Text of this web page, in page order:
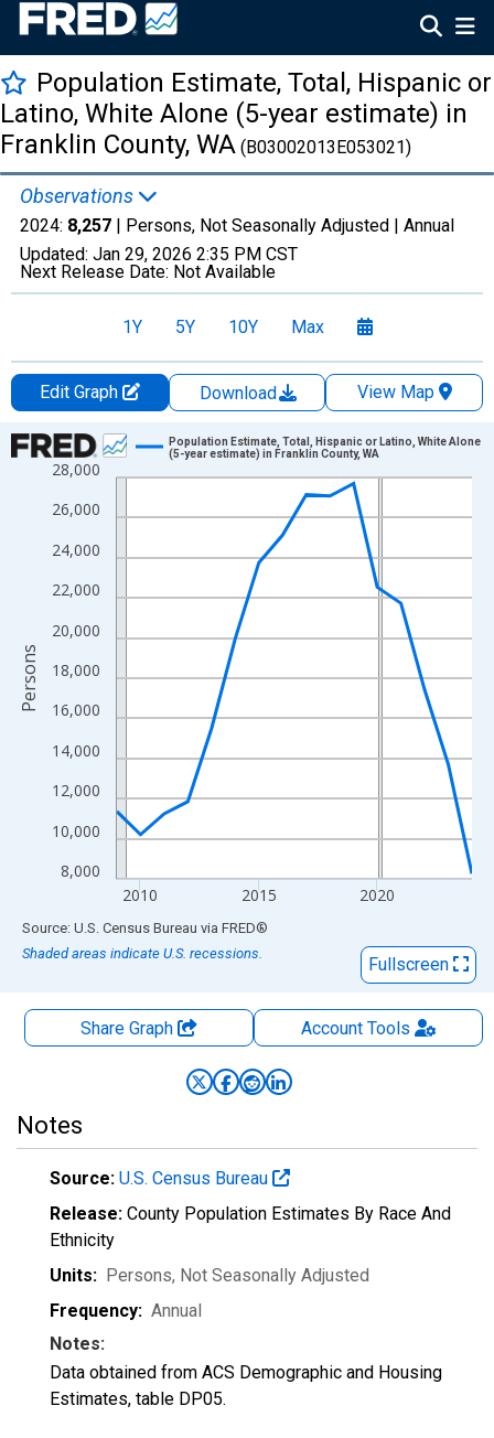
Population Estimate, Total, Hispanic or
Latino, White Alone (5-year estimate) in
Franklin County, WA (B03002013E053021)
Observations
2024: 8,257 | Persons, Not Seasonally Adjusted | Annual
Updated: Jan 29, 2026 2:35 PM CST
Next Release Date: Not Available
1Y 5Y 10Y Max
Edit Graph Download
View Map
Chart
Line chart with 16 data points.
View as data table, Chart
The chart has 1 X axis displaying xAxis. Data ranges from
The chart has 2 Y axes displaying Persons and yAxisRight.
8,000
10,000
12,000
14,000
16,000
18,000
20,000
22,000
24,000
26,000
28,000
2010 2015 2020
Population Estimate, Total, Hispanic or Latino, White Alone
(5-year estimate) in Franklin County, WA
Persons
End of interactive chart.
Source: U.S. Census Bureau via FRED®
Shaded areas indicate U.S. recessions.
Fullscreen
Share Graph AccountTools
Notes
Source: U.S. Census Bureau
Release: County Population Estimates By Race And
Ethnicity
Units: Persons, Not Seasonally Adjusted
Frequency: Annual
Notes:
Data obtained from ACS Demographic and Housing
Estimates, table DP05.